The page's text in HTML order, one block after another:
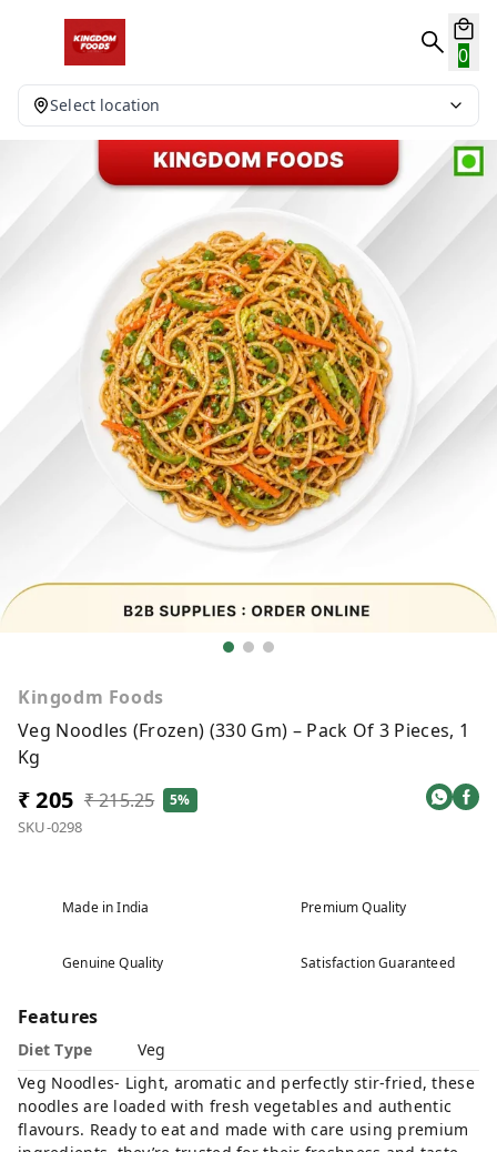
0
Select location
Kingodm Foods
Veg Noodles (Frozen) (330 Gm) – Pack Of 3 Pieces, 1
Kg
₹ 205 ₹ 215.25 5%
SKU-0298
Made in India Premium Quality
Genuine Quality Satisfaction Guaranteed
Features
Diet Type
Veg
Veg Noodles- Light, aromatic and perfectly stir-fried, these
noodles are loaded with fresh vegetables and authentic
flavours. Ready to eat and made with care using premium